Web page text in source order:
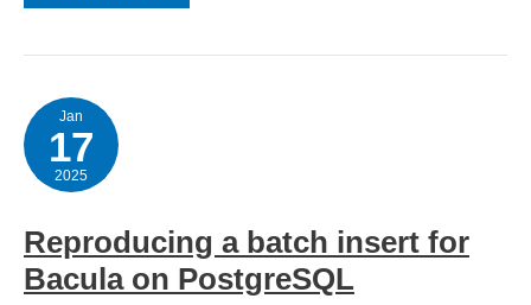
server
FreeBSD
14.2
and
client
is
14.1
Jan
17
2025
Reproducing a batch insert for
Bacula on PostgreSQL